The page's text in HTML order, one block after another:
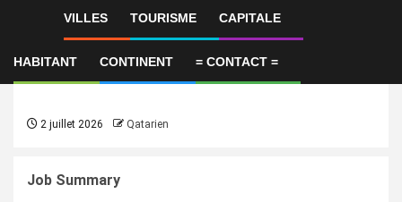
VILLES TOURISME CAPITALE
HABITANT CONTINENT = CONTACT =
IT Assistant
2 juillet 2026 Qatarien
Job Summary